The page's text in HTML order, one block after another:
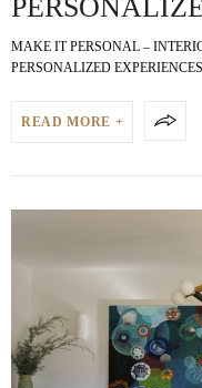
MAKE IT PERSONAL –
PERSONALIZED
READ MORE +